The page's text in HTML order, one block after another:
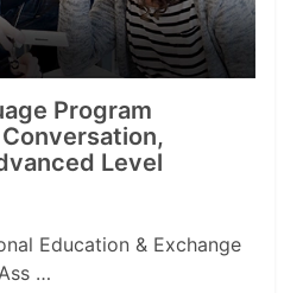
Program
Level
Education & Exchange
…